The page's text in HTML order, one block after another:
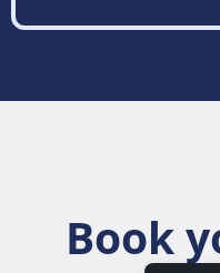
Book